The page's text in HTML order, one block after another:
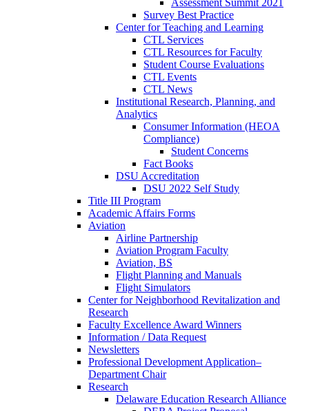
Assessment Summit 2021
Survey Best Practice
Center for Teaching and Learning
CTL Services
CTL Resources for Faculty
Student Course Evaluations
CTL Events
CTL News
Institutional Research, Planning, and
Analytics
Consumer Information (HEOA
Compliance)
Student Concerns
Fact Books
DSU Accreditation
DSU 2022 Self Study
Title III Program
Academic Affairs Forms
Aviation
Airline Partnership
Aviation Program Faculty
Aviation, BS
Flight Planning and Manuals
Flight Simulators
Center for Neighborhood Revitalization and
Research
Faculty Excellence Award Winners
Information / Data Request
Newsletters
Professional Development Application–
Department Chair
Research
Delaware Education Research Alliance